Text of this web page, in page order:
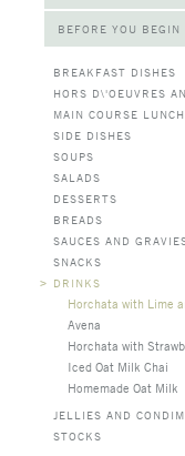
BEFORE YOU BEGIN
BREAKFAST DISHES
HORS D\'OEUVRES
MAIN COURSE
SIDE DISHES
SOUPS
SALADS
DESSERTS
BREADS
SAUCES AND
SNACKS
> DRINKS
Horchata with Lime
Avena
Horchata with
Iced Oat Milk Chai
Homemade Oat Milk
JELLIES AND
STOCKS